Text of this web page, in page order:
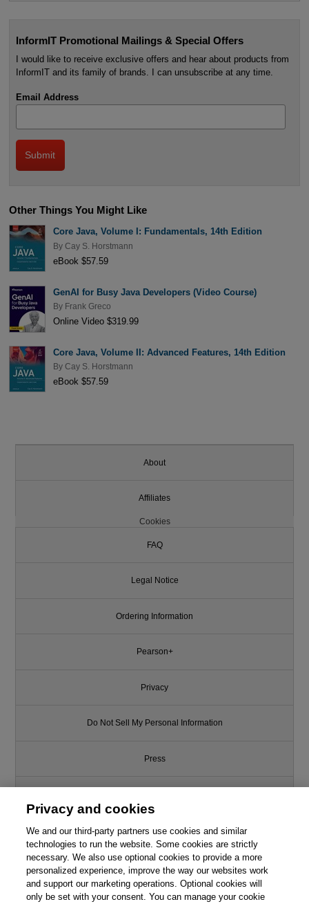
InformIT Promotional Mailings & Special Offers
I would like to receive exclusive offers and hear about products from
InformIT and its family of brands. I can unsubscribe at any time.
Email Address
Other Things You Might Like
Core Java, Volume I: Fundamentals, 14th Edition
By Cay S. Horstmann
eBook $57.59
GenAI for Busy Java Developers (Video Course)
By Frank Greco
Online Video $319.99
Core Java, Volume II: Advanced Features, 14th Edition
By Cay S. Horstmann
eBook $57.59
About
Affiliates
Cookies
FAQ
Legal Notice
Ordering Information
Pearson+
Privacy
Do Not Sell My Personal Information
Press
Support
Write for Us
© 2026 Pearson. All rights reserved, including those for text and data
Privacy and cookies
We and our third-party partners use cookies and similar
technologies to run the website. Some cookies are strictly
necessary. We also use optional cookies to provide a more
personalized experience, improve the way our websites work
and support our marketing operations. Optional cookies will
only be set with your consent. You can manage your cookie